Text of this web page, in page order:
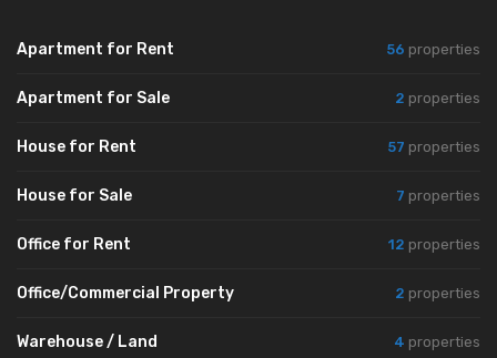
Apartment for Rent 56 properties
Apartment for Sale 2 properties
House for Rent 57 properties
House for Sale 7 properties
Office for Rent 12 properties
Office/Commercial Property 2 properties
Warehouse / Land 4 properties